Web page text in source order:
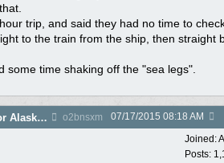
trip, and said they had no time to
to the train from the ship, then straight
some time shaking off the "sea legs".
Re: Best time of year for Alaska Cruise o2bnsxm 07/17/2015 08:18 AM
Joined:
Posts: